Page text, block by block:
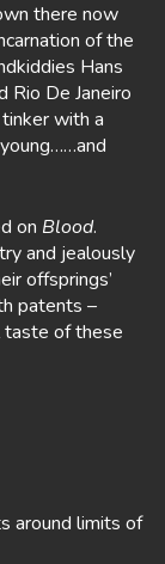
there now
of the
Hans
Rio De Janeiro
with a
on Blood.
and jealously
offsprings’
patents –
taste of these
around limits of